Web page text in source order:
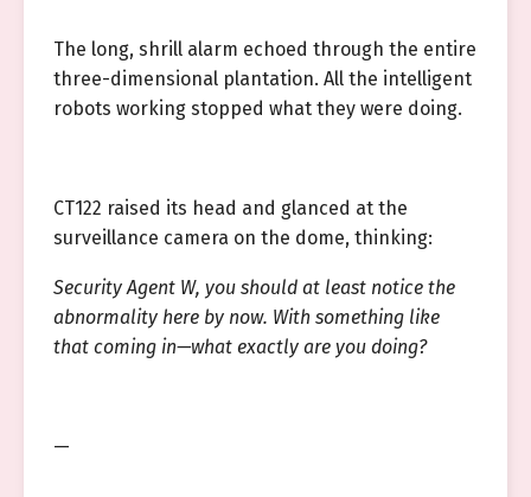
The long, shrill alarm echoed through the entire
three-dimensional plantation. All the intelligent
robots working stopped what they were doing.
CT122 raised its head and glanced at the
surveillance camera on the dome, thinking:
Security Agent W, you should at least notice the
abnormality here by now. With something like
that coming in—what exactly are you doing?
—